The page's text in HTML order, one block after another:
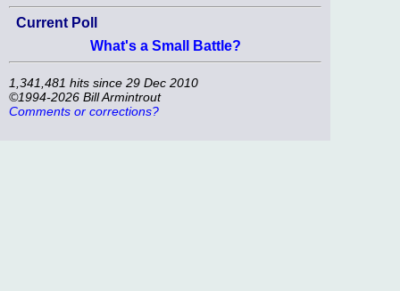
Current Poll
What's a Small Battle?
1,341,481 hits since 29 Dec 2010
©1994-2026 Bill Armintrout
Comments or corrections?